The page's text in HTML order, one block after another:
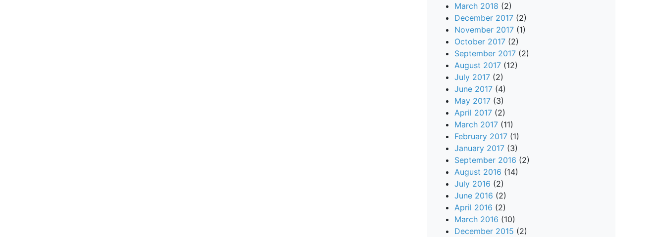
March 2018 (2)
December 2017 (2)
November 2017 (1)
October 2017 (2)
September 2017 (2)
August 2017 (12)
July 2017 (2)
June 2017 (4)
May 2017 (3)
April 2017 (2)
March 2017 (11)
February 2017 (1)
January 2017 (3)
September 2016 (2)
August 2016 (14)
July 2016 (2)
June 2016 (2)
April 2016 (2)
March 2016 (10)
December 2015 (2)